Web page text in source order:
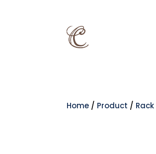
Home / Product / Rack